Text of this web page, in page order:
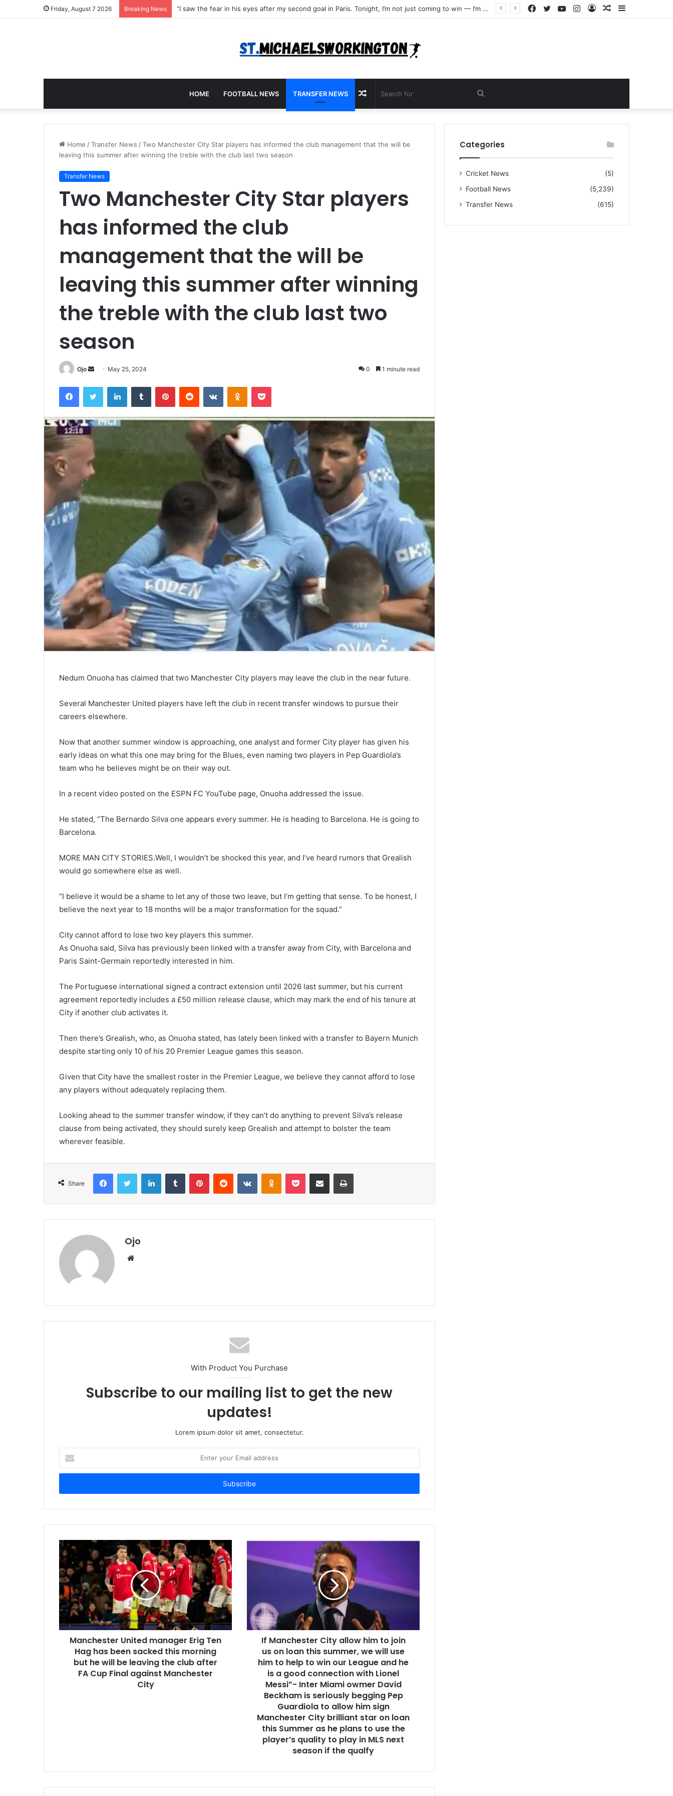
Friday, August 7 2026 Breaking News “I warned Micheal Carrick about that particular player, he refused to bench him and He Caused the Lost in the game Vs Newscastle United is making the same mistake now, I’m warning him also”: Manchester Former Player Cristiano Ronaldo names ONE player who doesn’t deserve to start for Manchester City, warned Micheal Carrick about the unforgivable mistake Sidebar
Random
Log
Instagram
YouTube
Twitter
Facebook
HOME FOOTBALL NEWS TRANSFER NEWS
for
Random
Article
Home /Transfer News /Two Manchester City Star players has informed the club management that the will be
leaving this summer after winning the treble with the club last two season
Transfer News
Two Manchester City Star players
has informed the club
management that the will be
leaving this summer after winning
the treble with the club last two
season
Ojo
Send
email
May 25, 2024 0 1 minute read
FacebookTwitter LinkedInTumblr PinterestReddit VKontakteOdnoklassniki
Pocket
Nedum Onuoha has claimed that two Manchester City players may leave the club in the near future.
Several Manchester United players have left the club in recent transfer windows to pursue their
careers elsewhere.
Now that another summer window is approaching, one analyst and former City player has given his
early ideas on what this one may bring for the Blues, even naming two players in Pep Guardiola’s
team who he believes might be on their way out.
In a recent video posted on the ESPN FC YouTube page, Onuoha addressed the issue.
He stated, “The Bernardo Silva one appears every summer. He is heading to Barcelona. He is going to
Barcelona.
MORE MAN CITY STORIES.Well, I wouldn’t be shocked this year, and I’ve heard rumors that Grealish
would go somewhere else as well.
“I believe it would be a shame to let any of those two leave, but I’m getting that sense. To be honest, I
believe the next year to 18 months will be a major transformation for the squad.”
City cannot afford to lose two key players this summer.
As Onuoha said, Silva has previously been linked with a transfer away from City, with Barcelona and
Paris Saint-Germain reportedly interested in him.
The Portuguese international signed a contract extension until 2026 last summer, but his current
agreement reportedly includes a £50 million release clause, which may mark the end of his tenure at
City if another club activates it.
Then there’s Grealish, who, as Onuoha stated, has lately been linked with a transfer to Bayern Munich
despite starting only 10 of his 20 Premier League games this season.
Given that City have the smallest roster in the Premier League, we believe they cannot afford to lose
any players without adequately replacing them.
Looking ahead to the summer transfer window, if they can’t do anything to prevent Silva’s release
clause from being activated, they should surely keep Grealish and attempt to bolster the team
wherever feasible.
Share
FacebookTwitter LinkedInTumblr PinterestReddit VKontakteOdnoklassniki
Pocket Share via Email Print
Ojo
Website
With Product You Purchase
Subscribe to our mailing list to get the new
updates!
Lorem ipsum dolor sit amet, consectetur.
your
Email
Manchester United manager Erig Ten
Hag has been sacked this morning
but he will be leaving the club after
FA Cup Final against Manchester
City
If Manchester City allow him to join
us on loan this summer, we will use
him to help to win our League and he
is a good connection with Lionel
Messi”- Inter Miami owmer David
Beckham is seriously begging Pep
Guardiola to allow him sign
Manchester City brilliant star on loan
this Summer as he plans to use the
player’s quality to play in MLS next
season if the qualfy
Categories
Cricket News
(5)
Football News
(5,239)
Transfer News
(615)